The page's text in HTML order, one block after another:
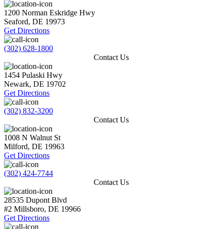
1200 Norman Eskridge Hwy
Seaford, DE 19973
Get Directions
(302) 628-1800
Contact Us
1454 Pulaski Hwy
Newark, DE 19702
Get Directions
(302) 832-3200
Contact Us
1008 N Walnut St
Milford, DE 19963
Get Directions
(302) 424-7744
Contact Us
28535 Dupont Blvd
#2 Millsboro, DE 19966
Get Directions